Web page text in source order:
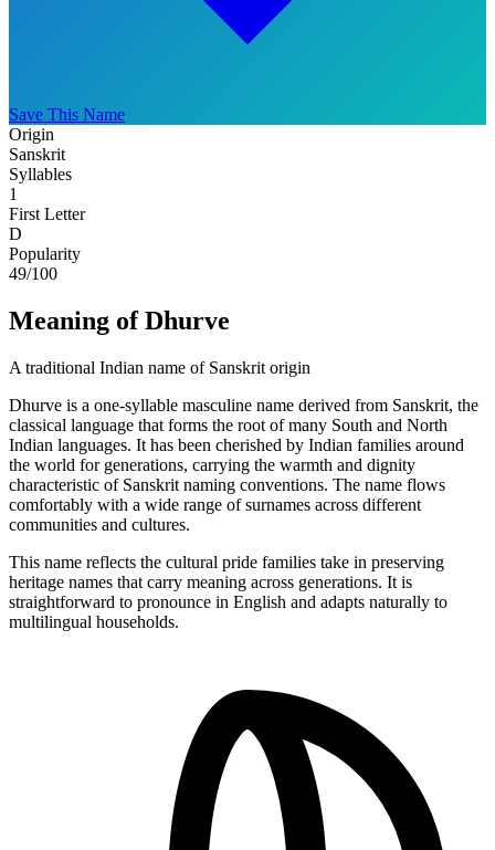
Save This Name
Origin
Sanskrit
Syllables
1
First Letter
D
Popularity
49/100
Meaning of Dhurve
A traditional Indian name of Sanskrit origin
Dhurve is a one-syllable masculine name derived from Sanskrit, the
classical language that forms the root of many South and North
Indian languages. It has been cherished by Indian families around
the world for generations, carrying the warmth and dignity
characteristic of Sanskrit naming conventions. The name flows
comfortably with a wide range of surnames across different
communities and cultures.
This name reflects the cultural pride families take in preserving
heritage names that carry meaning across generations. It is
straightforward to pronounce in English and adapts naturally to
multilingual households.